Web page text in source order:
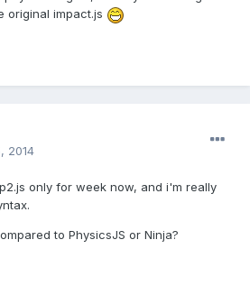
original impact.js
2014
only for week now, and i'm really
to PhysicsJS or Ninja?